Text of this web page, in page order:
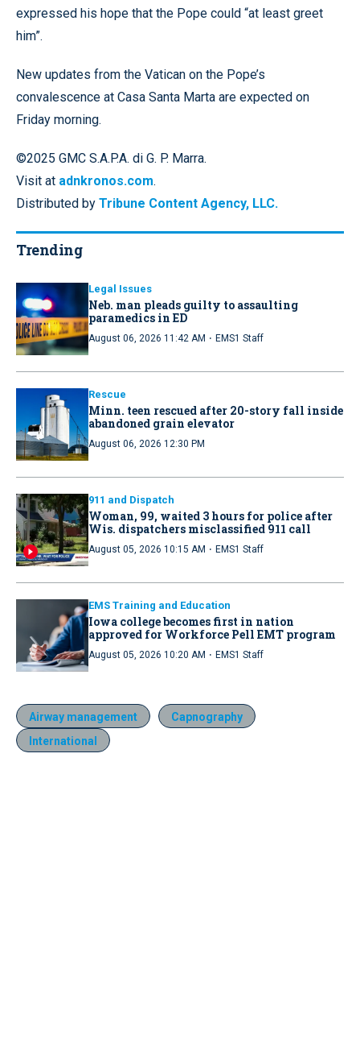
expressed his hope that the Pope could “at least greet
him”.
New updates from the Vatican on the Pope’s
convalescence at Casa Santa Marta are expected on
Friday morning.
©2025 GMC S.A.P.A. di G. P. Marra.
Visit at adnkronos.com.
Distributed by Tribune Content Agency, LLC.
Trending
Legal Issues
Neb. man pleads guilty to assaulting
paramedics in ED
August 06, 2026 11:42 AM · EMS1 Staff
Rescue
Minn. teen rescued after 20-story fall inside
abandoned grain elevator
August 06, 2026 12:30 PM
911 and Dispatch
Woman, 99, waited 3 hours for police after
Wis. dispatchers misclassified 911 call
August 05, 2026 10:15 AM · EMS1 Staff
EMS Training and Education
Iowa college becomes first in nation
approved for Workforce Pell EMT program
August 05, 2026 10:20 AM · EMS1 Staff
Airway management
Capnography
International